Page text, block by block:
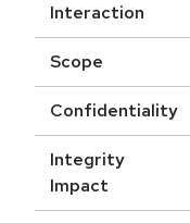
Interaction
Scope
Confidentiality
Integrity
Impact